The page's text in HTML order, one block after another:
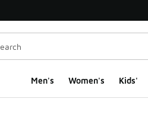
Men's Women's Kids'